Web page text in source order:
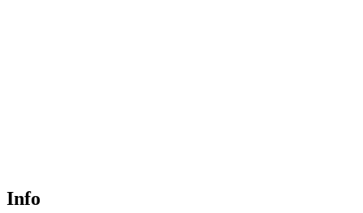
Info